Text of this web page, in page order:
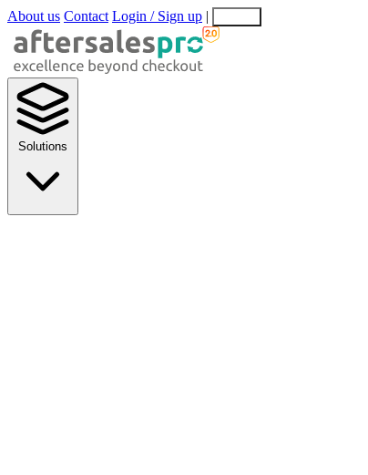
About us Contact Login / Sign up |
Solutions